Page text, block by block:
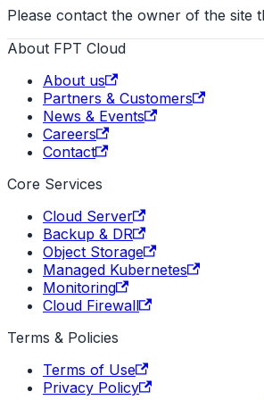
Please contact the owner of the site
About FPT Cloud
About us
Partners & Customers
News & Events
Careers
Contact
Core Services
Cloud Server
Backup & DR
Object Storage
Managed Kubernetes
Monitoring
Cloud Firewall
Terms & Policies
Terms of Use
Privacy Policy